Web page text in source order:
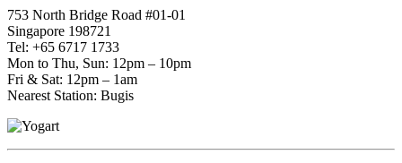
753 North Bridge Road #01-01
Singapore 198721
Tel: +65 6717 1733
Mon to Thu, Sun: 12pm – 10pm
Fri & Sat: 12pm – 1am
Nearest Station: Bugis